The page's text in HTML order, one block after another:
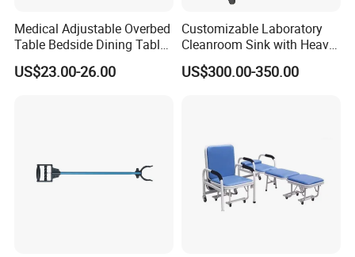
Medical Adjustable Overbed
Table Bedside Dining Table
with Wheels
US$23.00-26.00
Customizable Laboratory
Cleanroom Sink with Heavy-
Duty Stainless Steel Panel
Thickness
US$300.00-350.00